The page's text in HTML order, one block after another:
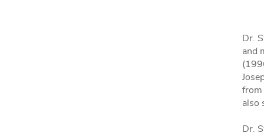
Dr.
and
from
also
Dr.